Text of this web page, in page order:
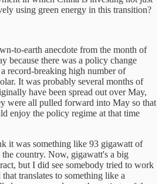
using green energy in this transition?
to-earth anecdote from the month of
because there was a policy change
record-breaking high number of
It was probably several months of
have been spread out over May,
were all pulled forward into May so that
enjoy the policy regime at that time
it was something like 93 gigawatt of
the country. Now, gigawatt's a big
but I did see somebody tried to work
translates to something like a